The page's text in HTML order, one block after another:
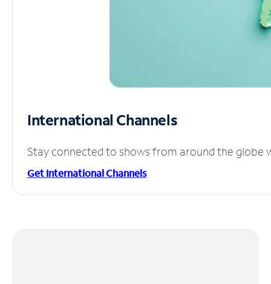
International Channels
Stay connected to shows from around the globe
Get International Channels